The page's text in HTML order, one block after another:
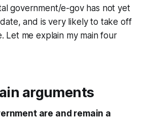
government/e-gov has not yet
and is very likely to take off
Let me explain my main four
arguments
are and remain a